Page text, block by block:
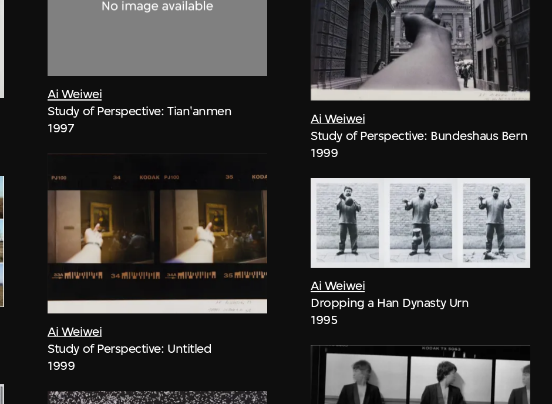
Ai Weiwei
Study of Perspective: Tian'anmen
1997
Ai Weiwei
Study of Perspective: Untitled
1999
Ai Weiwei
Study of Perspective: Bundeshaus Bern
1999
Ai Weiwei
Dropping a Han Dynasty Urn
1995